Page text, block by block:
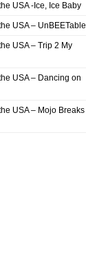
USA -Ice, Ice Baby
USA – UnBEETable
USA – Trip 2 My
USA – Dancing on
USA – Mojo Breaks